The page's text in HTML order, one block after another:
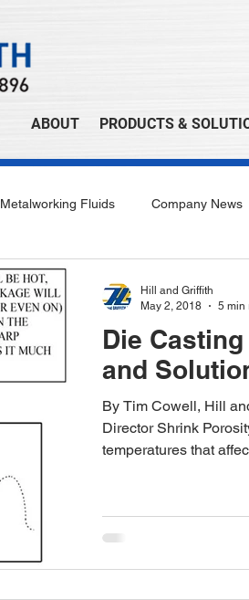
ABOUT PRODUCTS &
Metalworking Fluids Company News
Die
and
By Tim Cowell, Hill
Director Shrink
temperatures that
Hill and Griffith
May 2, 2018
5 min